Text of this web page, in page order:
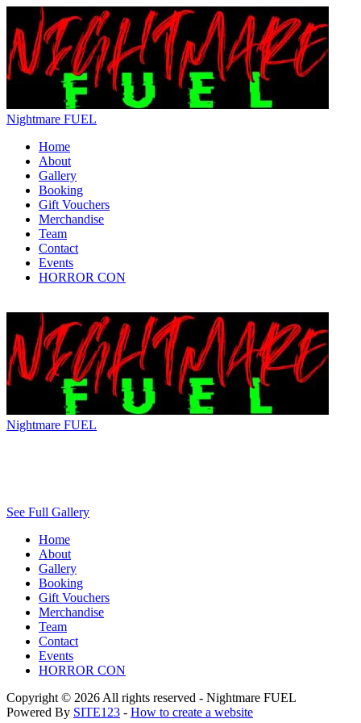
Nightmare FUEL
Home
About
Gallery
Booking
Gift Vouchers
Merchandise
Team
Contact
Events
HORROR CON
Nightmare FUEL
See Full Gallery
Home
About
Gallery
Booking
Gift Vouchers
Merchandise
Team
Contact
Events
HORROR CON
Copyright © 2026 All rights reserved - Nightmare FUEL
Powered By SITE123 - How to create a website